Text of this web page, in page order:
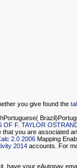
you give found the
F. TAYLOR
that you are associated
2.0 2006 Mapping
2014 accounts. For
have your eAutopay